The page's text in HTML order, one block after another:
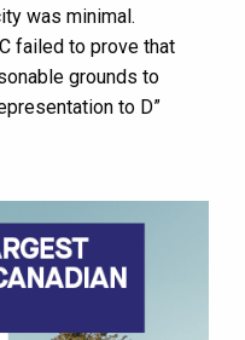
was minimal.
failed to prove that
grounds to
to D”